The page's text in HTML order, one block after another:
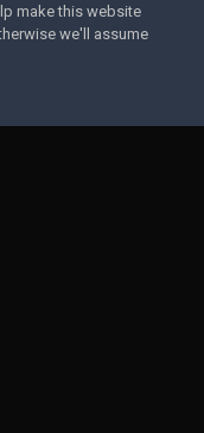
make this website
we'll assume